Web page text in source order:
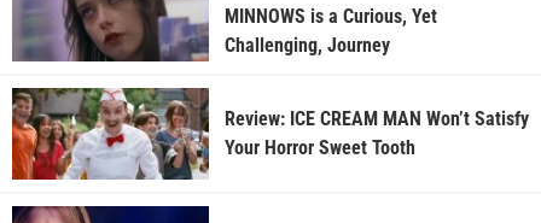
MINNOWS is a Curious, Yet
Challenging, Journey
Review: ICE CREAM MAN Won’t Satisfy
Your Horror Sweet Tooth